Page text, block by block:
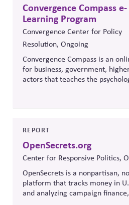
Convergence Compass e-
Learning Program
Convergence Center for Policy
Resolution, Ongoing
Convergence Compass is an
for business, government,
actors that teaches the
Resolution's innovative
contentious issues, design
when stakeholders hold strongly
REPORT
OpenSecrets.org
Center for Responsive Politics,
OpenSecrets is a nonpartisan,
platform that tracks money in
and analyzing campaign